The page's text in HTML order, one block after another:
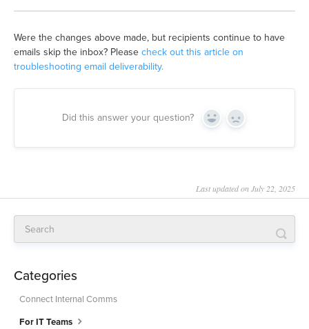
Were the changes above made, but recipients continue to have
emails skip the inbox? Please check out this article on
troubleshooting email deliverability.
Did this answer your question? Yes No
Last updated on July 22, 2025
Categories
Connect Internal Comms
For IT Teams